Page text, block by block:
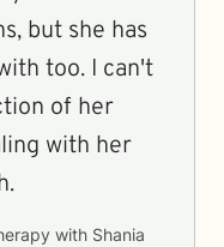
but she has
too. I can't
of her
with her
with Shania